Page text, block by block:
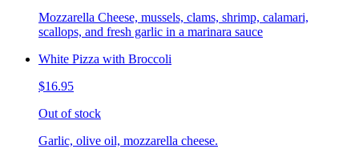
Mozzarella Cheese, mussels, clams, shrimp, calamari,
scallops, and fresh garlic in a marinara sauce
White Pizza with Broccoli
$16.95
Out of stock
Garlic, olive oil, mozzarella cheese.